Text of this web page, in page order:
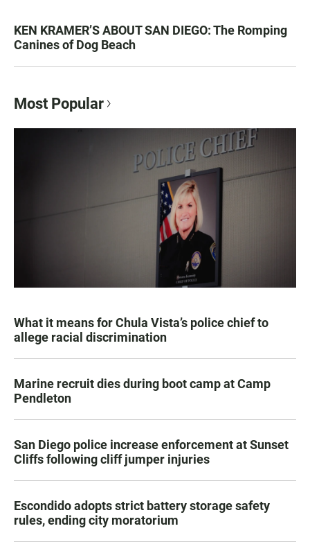
KEN KRAMER’S ABOUT SAN DIEGO: The Romping
Canines of Dog Beach
Most Popular
What it means for Chula Vista’s police chief to
allege racial discrimination
Marine recruit dies during boot camp at Camp
Pendleton
San Diego police increase enforcement at Sunset
Cliffs following cliff jumper injuries
Escondido adopts strict battery storage safety
rules, ending city moratorium